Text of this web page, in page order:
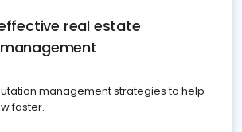
real estate
management strategies to help
faster.